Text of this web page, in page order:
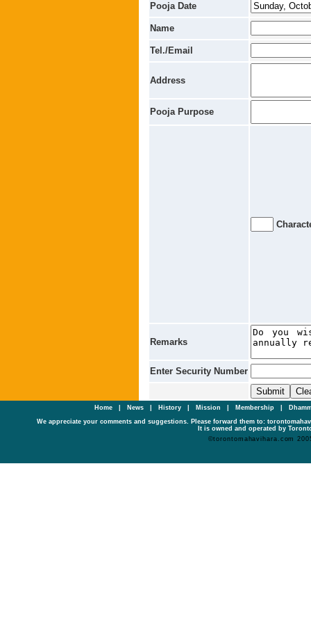
Pooja Date
Name
Tel./Email
Address
Pooja Purpose
Remarks
Enter Security Number
Home| News History Mission Membership
We appreciate your comments and suggestions. Please forward them to:
It is owned and operated by
©torontomahavihara.com